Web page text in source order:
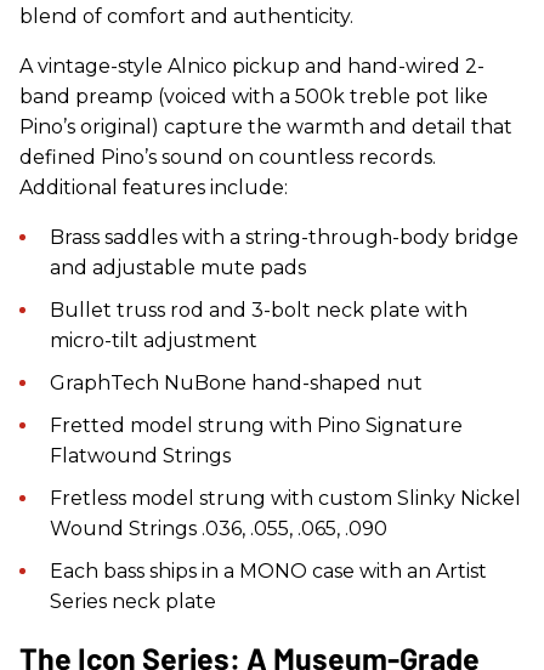
blend of comfort and authenticity.
A vintage-style Alnico pickup and hand-wired 2-
band preamp (voiced with a 500k treble pot like
Pino’s original) capture the warmth and detail that
defined Pino’s sound on countless records.
Additional features include:
Brass saddles with a string-through-body bridge
and adjustable mute pads
Bullet truss rod and 3-bolt neck plate with
micro-tilt adjustment
GraphTech NuBone hand-shaped nut
Fretted model strung with Pino Signature
Flatwound Strings
Fretless model strung with custom Slinky Nickel
Wound Strings .036, .055, .065, .090
Each bass ships in a MONO case with an Artist
Series neck plate
The Icon Series: A Museum-Grade